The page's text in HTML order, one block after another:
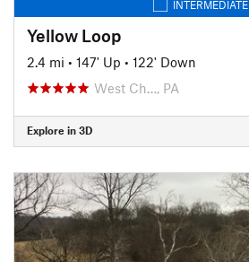
INTERMEDIATE
Yellow Loop
2.4 mi • 147' Up • 122' Down
West Ch…, PA
Explore in 3D